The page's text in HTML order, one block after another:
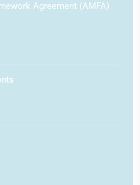
Agreement (AMFA)